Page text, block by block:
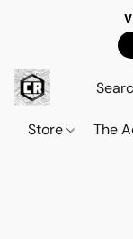
Store The